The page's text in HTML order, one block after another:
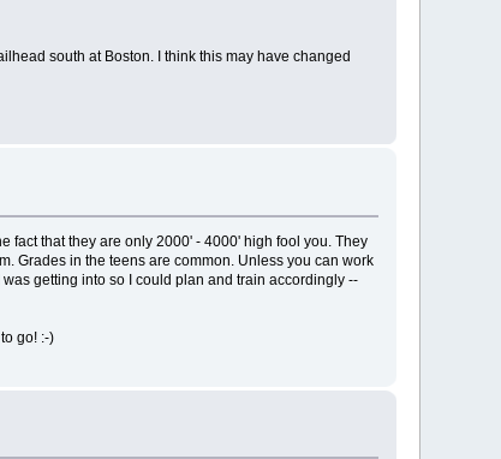
south at Boston. I think this may have changed
fact that they are only 2000' - 4000' high fool you. They
Grades in the teens are common. Unless you can work
getting into so I could plan and train accordingly --
go! :-)